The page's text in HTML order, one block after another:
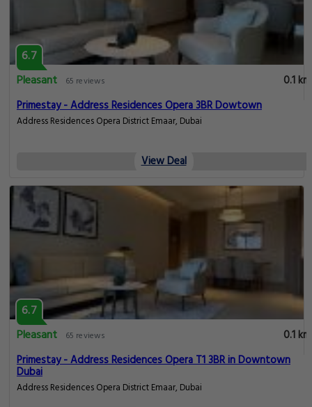
6.7
Pleasant
65 reviews
0.1 km
Primestay - Address Residences Opera 3BR Dowtown
Address Residences Opera District Emaar, Dubai
View Deal
6.7
Pleasant
65 reviews
0.1 km
Primestay - Address Residences Opera T1 3BR in Downtown
Dubai
Address Residences Opera District Emaar, Dubai